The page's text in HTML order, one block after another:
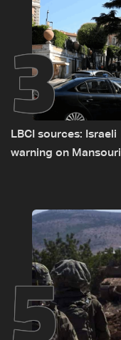
3
LBCI sources: Israeli
warning on Mansouri
delegations